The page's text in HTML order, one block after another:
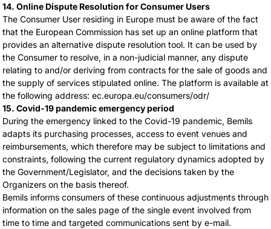
14. Online Dispute Resolution for Consumer Users
The Consumer User residing in Europe must be aware of the fact
that the European Commission has set up an online platform that
provides an alternative dispute resolution tool. It can be used by
the Consumer to resolve, in a non-judicial manner, any dispute
relating to and/or deriving from contracts for the sale of goods and
the supply of services stipulated online. The platform is available at
the following address: ec.europa.eu/consumers/odr/
15. Covid-19 pandemic emergency period
During the emergency linked to the Covid-19 pandemic, Bemils
adapts its purchasing processes, access to event venues and
reimbursements, which therefore may be subject to limitations and
constraints, following the current regulatory dynamics adopted by
the Government/Legislator, and the decisions taken by the
Organizers on the basis thereof.
Bemils informs consumers of these continuous adjustments through
information on the sales page of the single event involved from
time to time and targeted communications sent by e-mail.